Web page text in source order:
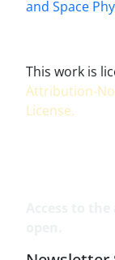
and Space
This work is
Attribution-
License.